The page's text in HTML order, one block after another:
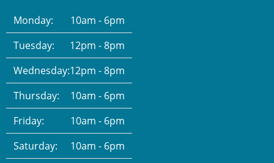
Monday:
10am - 6pm
Tuesday:
12pm - 8pm
Wednesday:12pm - 8pm
Thursday:
10am - 6pm
Friday:
10am - 6pm
Saturday:
10am - 6pm